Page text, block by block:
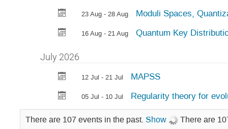
23 Aug - 28 Aug Moduli Spaces,
16 Aug - 21 Aug Quantum Key
July 2026
12 Jul - 21 Jul MAPSS
05 Jul - 10 Jul Regularity theory for
There are 107 events in the past. Show There are